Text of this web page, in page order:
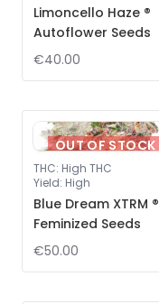
Limoncello Haze ®
Autoflower Seeds
€40.00
OUT OF STOCK
THC: High THC
Yield: High
Blue Dream XTRM ®
Feminized Seeds
€50.00